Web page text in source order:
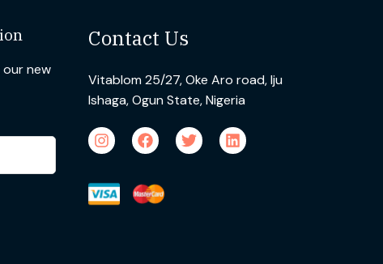
new
Contact Us
Vitablom 25/27, Oke Aro road, Iju
Ishaga, Ogun State, Nigeria